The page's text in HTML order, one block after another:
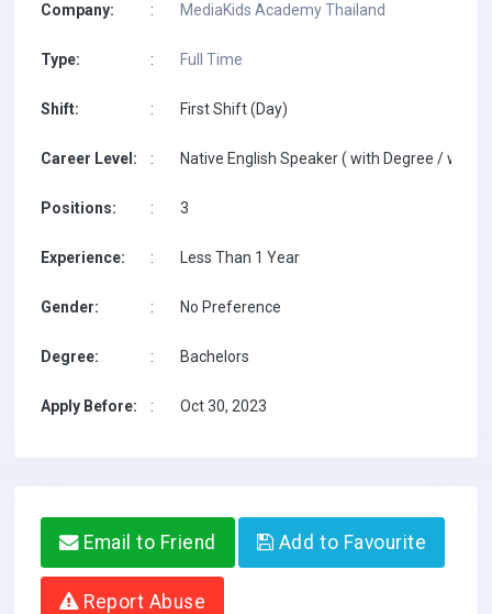
Company: : MediaKids Academy Thailand
Type: : Full Time
Shift: : First Shift (Day)
Career Level: : Native English Speaker ( with Degree / with
Positions: : 3
Experience: : Less Than 1 Year
Gender: : No Preference
Degree: : Bachelors
Apply Before: : Oct 30, 2023
Email to Friend Add to Favourite
Report Abuse